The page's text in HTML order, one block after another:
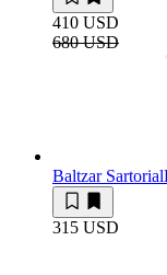
410 USD
680 USD
Baltzar Sartorial
315 USD